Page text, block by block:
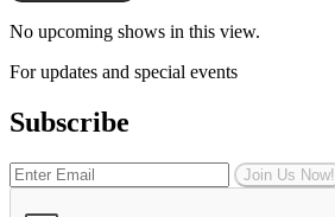
No upcoming shows in this view.
For updates and special events
Subscribe
Join Us Now!